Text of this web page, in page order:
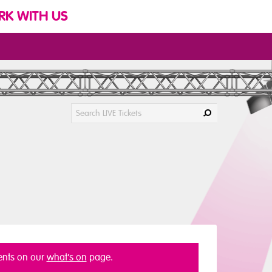
WITH US
on our what's on page.